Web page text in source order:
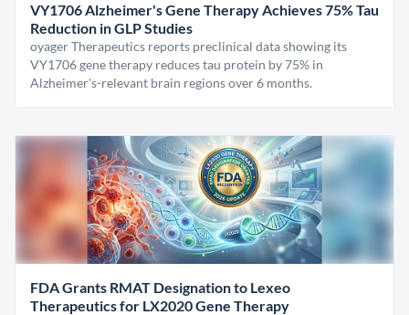
VY1706 Alzheimer's Gene Therapy Achieves 75% Tau
Reduction in GLP Studies
oyager Therapeutics reports preclinical data showing its
VY1706 gene therapy reduces tau protein by 75% in
Alzheimer's-relevant brain regions over 6 months.
FDA Grants RMAT Designation to Lexeo
Therapeutics for LX2020 Gene Therapy